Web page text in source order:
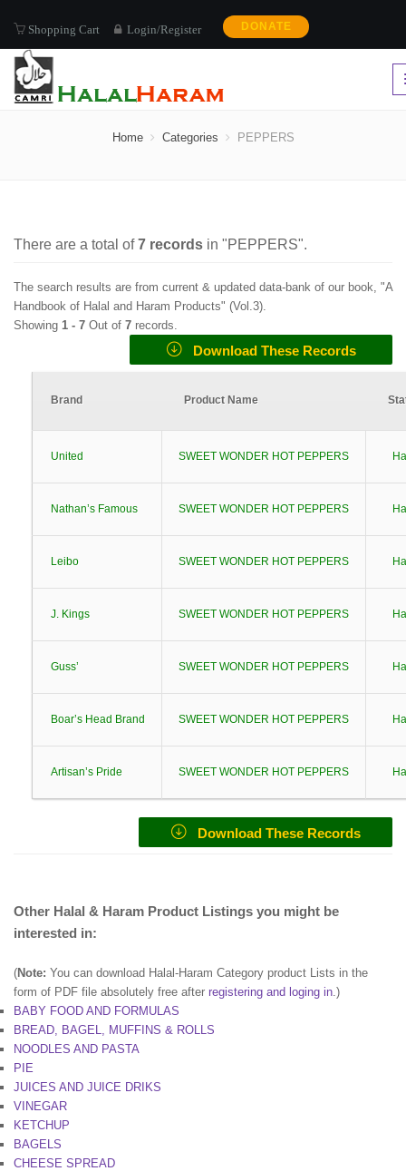
Shopping Cart Login/Register DONATE
PEPPERS
Home Categories PEPPERS
There are a total of7 records in "PEPPERS".
The search results are from current & updated data-bank of our book, "A
Handbook of Halal and Haram Products" (Vol.3).
Showing 1 - 7 Out of 7 records.
Download These Records
Brand Product Name
United SWEET WONDER HOT PEPPERS
Nathan’s Famous SWEET WONDER HOT PEPPERS
Leibo SWEET WONDER HOT PEPPERS
J. Kings SWEET WONDER HOT PEPPERS
Guss’ SWEET WONDER HOT PEPPERS
Boar’s Head Brand SWEET WONDER HOT PEPPERS
Artisan’s Pride SWEET WONDER HOT PEPPERS
Download These Records
Other Halal & Haram Product Listings you might be
interested in:
(Note: You can download Halal-Haram Category product Lists in the
form of PDF file absolutely free after registering and loging in.)
BABY FOOD AND FORMULAS
BREAD, BAGEL, MUFFINS & ROLLS
NOODLES AND PASTA
PIE
JUICES AND JUICE DRIKS
VINEGAR
KETCHUP
BAGELS
CHEESE SPREAD